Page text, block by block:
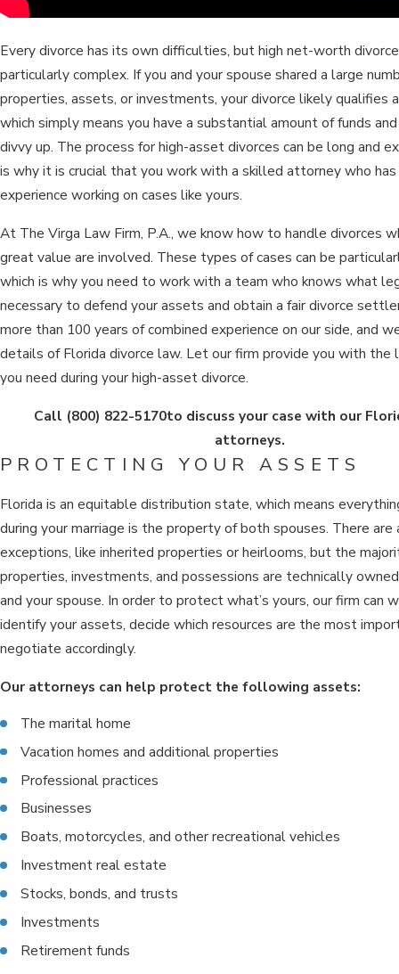
Every divorce has its own difficulties, but high net-worth
particularly complex. If you and your spouse shared a large
properties, assets, or investments, your divorce likely qualifies
which simply means you have a substantial amount of funds
divvy up. The process for high-asset divorces can be long and
is why it is crucial that you work with a skilled attorney who
experience working on cases like yours.
At The Virga Law Firm, P.A., we know how to handle divorces
great value are involved. These types of cases can be
which is why you need to work with a team who knows what
necessary to defend your assets and obtain a fair divorce
more than 100 years of combined experience on our side, and
details of Florida divorce law. Let our firm provide you with the
you need during your high-asset divorce.
Call (800) 822-5170to discuss your case with our
attorneys.
PROTECTING YOUR ASSETS
Florida is an equitable distribution state, which means
during your marriage is the property of both spouses. There are
exceptions, like inherited properties or heirlooms, but the
properties, investments, and possessions are technically
and your spouse. In order to protect what’s yours, our firm can
identify your assets, decide which resources are the most
negotiate accordingly.
Our attorneys can help protect the following assets:
The marital home
Vacation homes and additional properties
Professional practices
Businesses
Boats, motorcycles, and other recreational vehicles
Investment real estate
Stocks, bonds, and trusts
Investments
Retirement funds